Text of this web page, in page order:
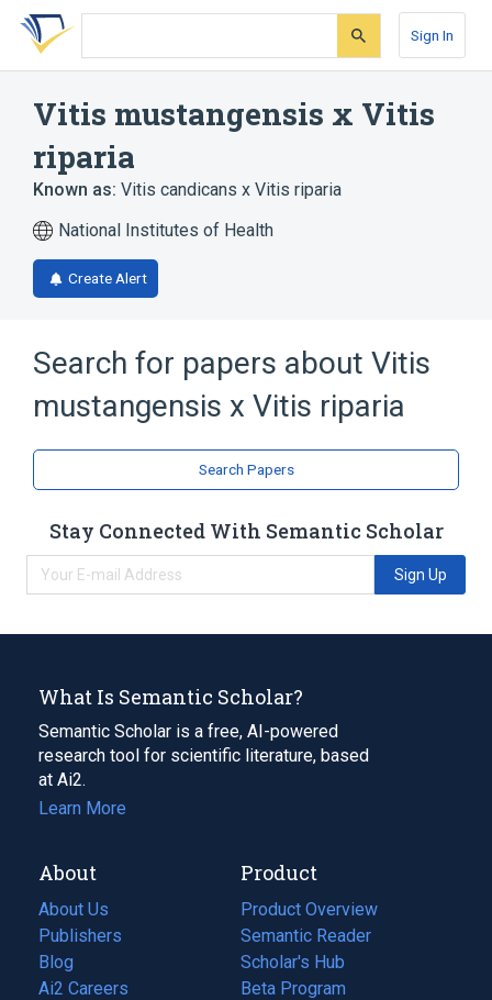
Skip
search
Skip
Skip
account
Sign In
Vitis mustangensis x Vitis
riparia
Known as: Vitis candicans x Vitis riparia
National Institutes of Health
Create Alert
Search for papers about Vitis
mustangensis x Vitis riparia
Search Papers
Stay Connected With Semantic Scholar
Sign Up
What Is Semantic Scholar?
Semantic Scholar is a free, AI-powered
research tool for scientific literature, based
at Ai2.
Learn More
About
About Us
Publishers
Blog
(opens
in
Ai2 Careers
(opens
Product
Product Overview
Semantic Reader
Scholar's Hub
Beta Program